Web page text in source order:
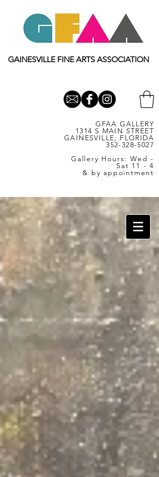
GAINESVILLE FINE ARTS ASSOCIATION
GFAA GALLERY
1314 S MAIN STREET
GAINESVILLE, FLORIDA
352-328-5027
Gallery Hours: Wed -
Sat 11 - 4
& by appointment